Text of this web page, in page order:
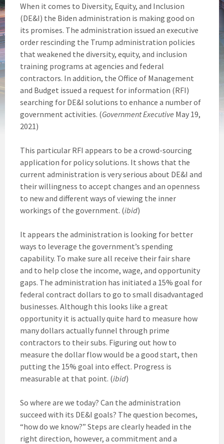
When it comes to Diversity, Equity, and Inclusion
(DE&I) the Biden administration is making good on
its promises. The administration issued an executive
order rescinding the Trump administration policies
that weakened the diversity, equity, and inclusion
training programs at agencies and federal
contractors. In addition, the Office of Management
and Budget issued a request for information (RFI)
searching for DE&I solutions to enhance a number of
government activities. (Government Executive May 19,
2021)
This particular RFI appears to be a crowd-sourcing
application for policy solutions. It shows that the
current administration is very serious about DE&I and
their willingness to accept changes and an openness
to new and different ways of viewing the inner
workings of the government. (ibid)
It appears the administration is looking for better
ways to leverage the government’s spending
capability. To make sure all receive their fair share
and to help close the income, wage, and opportunity
gaps. The administration has initiated a 15% goal for
federal contract dollars to go to small disadvantaged
businesses. Although this looks like a great
opportunity it is actually quite hard to measure how
many dollars actually funnel through prime
contractors to their subs. Figuring out how to
measure the dollar flow would be a good start, then
putting the 15% goal into effect. Progress is
measurable at that point. (ibid)
So where are we today? Can the administration
succeed with its DE&I goals? The question becomes,
“how do we know?” Steps are clearly headed in the
right direction, however, a commitment and a